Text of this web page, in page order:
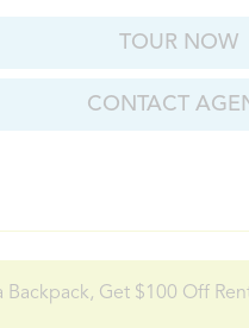
TOUR NOW
CONTACT
Backpack, Get $100 Off